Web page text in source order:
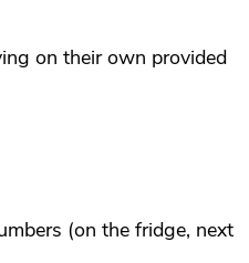
on their own provided
(on the fridge, next